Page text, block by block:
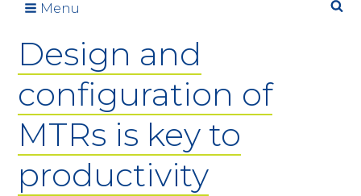
Menu
Design and
configuration of
MTRs is key to
productivity